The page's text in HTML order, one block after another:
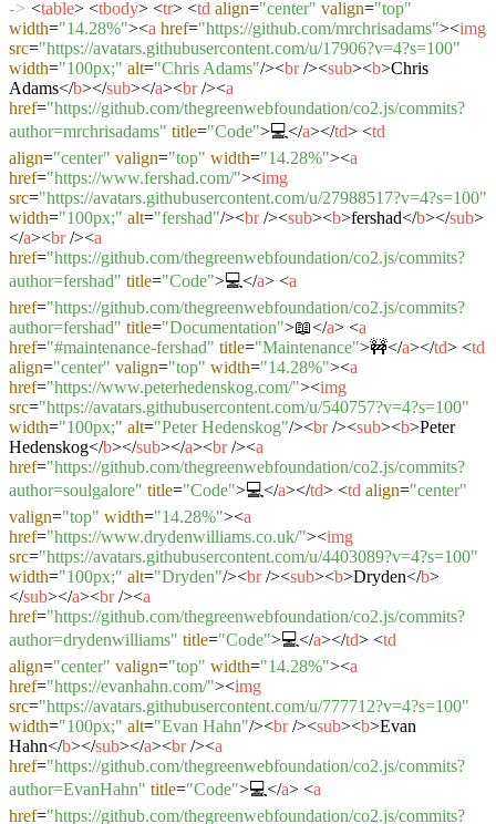
-> <table> <tbody> <tr> <td align="center" valign="top"
width="14.28%"><a href="https://github.com/mrchrisadams"><img
src="https://avatars.githubusercontent.com/u/17906?v=4?s=100"
width="100px;" alt="Chris Adams"/><br/><sub><b>Chris
Adams</b></sub></a><br/><a
href="https://github.com/thegreenwebfoundation/co2.js/commits?
author=mrchrisadams" title="Code">💻</a></td> <td
align="center" valign="top" width="14.28%"><a
href="https://www.fershad.com/"><img
src="https://avatars.githubusercontent.com/u/27988517?v=4?s=100"
width="100px;" alt="fershad"/><br/><sub><b>fershad</b></sub>
</a><br/><a
href="https://github.com/thegreenwebfoundation/co2.js/commits?
author=fershad" title="Code">💻</a> <a
href="https://github.com/thegreenwebfoundation/co2.js/commits?
author=fershad" title="Documentation">📖</a> <a
href="#maintenance-fershad" title="Maintenance">🚧</a></td> <td
align="center" valign="top" width="14.28%"><a
href="https://www.peterhedenskog.com/"><img
src="https://avatars.githubusercontent.com/u/540757?v=4?s=100"
width="100px;" alt="Peter Hedenskog"/><br/><sub><b>Peter
Hedenskog</b></sub></a><br/><a
href="https://github.com/thegreenwebfoundation/co2.js/commits?
author=soulgalore" title="Code">💻</a></td> <td align="center"
valign="top" width="14.28%"><a
href="https://www.drydenwilliams.co.uk/"><img
src="https://avatars.githubusercontent.com/u/4403089?v=4?s=100"
width="100px;" alt="Dryden"/><br/><sub><b>Dryden</b>
</sub></a><br/><a
href="https://github.com/thegreenwebfoundation/co2.js/commits?
author=drydenwilliams" title="Code">💻</a></td> <td
align="center" valign="top" width="14.28%"><a
href="https://evanhahn.com/"><img
src="https://avatars.githubusercontent.com/u/777712?v=4?s=100"
width="100px;" alt="Evan Hahn"/><br/><sub><b>Evan
Hahn</b></sub></a><br/><a
href="https://github.com/thegreenwebfoundation/co2.js/commits?
author=EvanHahn" title="Code">💻</a> <a
href="https://github.com/thegreenwebfoundation/co2.js/commits?